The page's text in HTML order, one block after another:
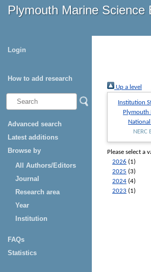
Plymouth Marine
Login
How to add research
Advanced search
Latest additions
Browse by
All Authors/Editors
Journal
Research area
Year
Institution
FAQs
Statistics
Up a level
Institution
Plymouth
Please select a
2026 (1)
2025 (3)
2024 (4)
2023 (1)